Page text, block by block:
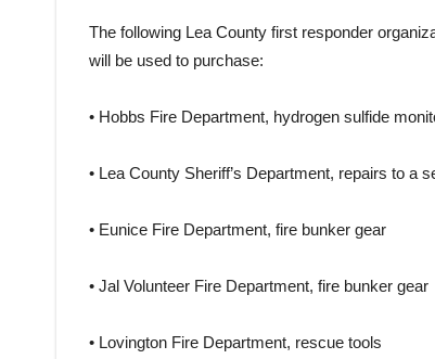
The following Lea County first responder
will be used to purchase:
• Hobbs Fire Department, hydrogen sulfide
• Lea County Sheriff’s Department, repairs to a
• Eunice Fire Department, fire bunker gear
• Jal Volunteer Fire Department, fire bunker gear
• Lovington Fire Department, rescue tools